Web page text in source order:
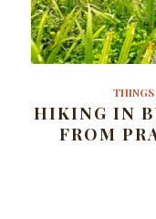
HIKING IN
FROM